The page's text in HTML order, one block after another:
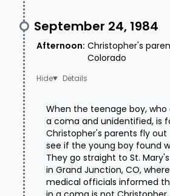
September 24, 1984
Afternoon: Christopher's
Colorado
Details
When the teenage boy, who
a coma and unidentified, is
Christopher's parents fly
see if the young boy found
They go straight to St.
in Grand Junction, CO,
medical officials informed